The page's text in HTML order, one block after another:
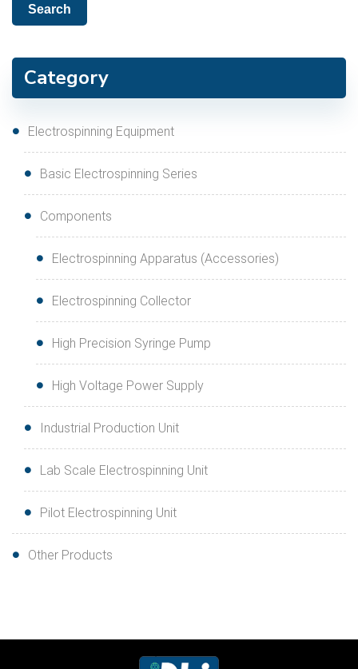
Search
Category
Electrospinning Equipment
Basic Electrospinning Series
Components
Electrospinning Apparatus (Accessories)
Electrospinning Collector
High Precision Syringe Pump
High Voltage Power Supply
Industrial Production Unit
Lab Scale Electrospinning Unit
Pilot Electrospinning Unit
Other Products